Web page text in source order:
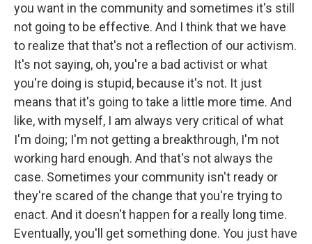
you want in the community and sometimes it's still
not going to be effective. And I think that we have
to realize that that's not a reflection of our activism.
It's not saying, oh, you're a bad activist or what
you're doing is stupid, because it's not. It just
means that it's going to take a little more time. And
like, with myself, I am always very critical of what
I'm doing; I'm not getting a breakthrough, I'm not
working hard enough. And that's not always the
case. Sometimes your community isn't ready or
they're scared of the change that you're trying to
enact. And it doesn't happen for a really long time.
Eventually, you'll get something done. You just have